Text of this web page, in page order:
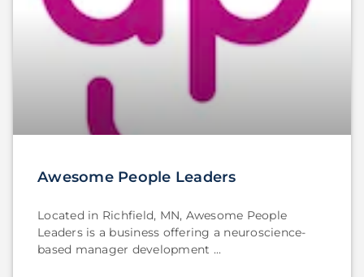
Awesome People Leaders
Located in Richfield, MN, Awesome People
Leaders is a business offering a neuroscience-
based manager development